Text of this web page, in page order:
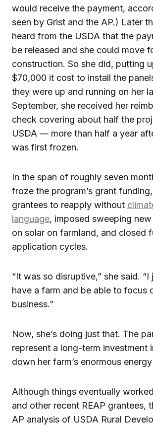
would receive the payment,
seen by Grist and the AP.) Later
heard from the USDA that the
be released and she could move
construction. So she did, putting
$70,000 it cost to install the
they were up and running on her
September, she received her
check covering about half the
USDA — more than half a year
was first frozen.
In the span of roughly seven
froze the program’s grant
grantees to reapply without
language, imposed sweeping
on solar on farmland, and closed
application cycles.
“It was so disruptive,” she said.
have a farm and be able to focus
business.”
Now, she’s doing just that. The
represent a long-term investment
down her farm’s enormous
Although things eventually
and other recent REAP grantees,
AP analysis of USDA Rural